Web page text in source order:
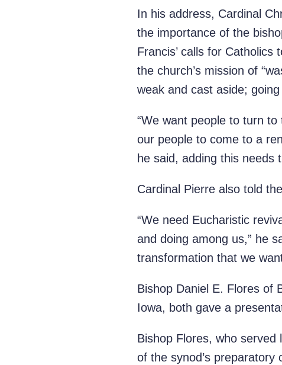
In his address, Cardinal
the importance of the
Francis’ calls for
the church’s mission of
weak and cast aside;
“We want people to turn
our people to come to a
he said, adding this needs
Cardinal Pierre also told
“We need Eucharistic
and doing among us,” he
transformation that we
Bishop Daniel E. Flores of
Iowa, both gave a
Bishop Flores, who
of the synod’s